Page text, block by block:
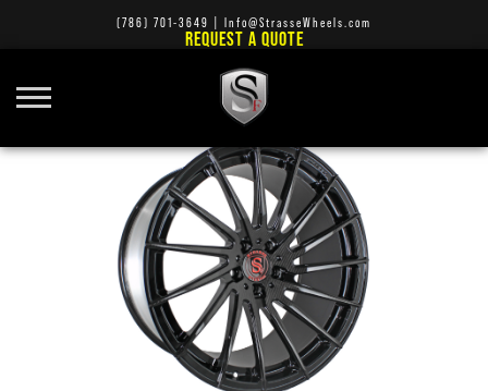
(786) 701-3649 Info@StrasseWheels.com
REQUEST A QUOTE